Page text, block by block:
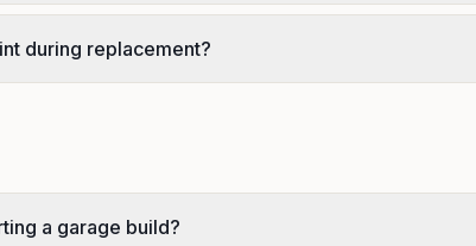
during replacement?
a garage build?